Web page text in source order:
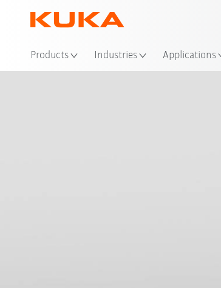
Products Industries Applications